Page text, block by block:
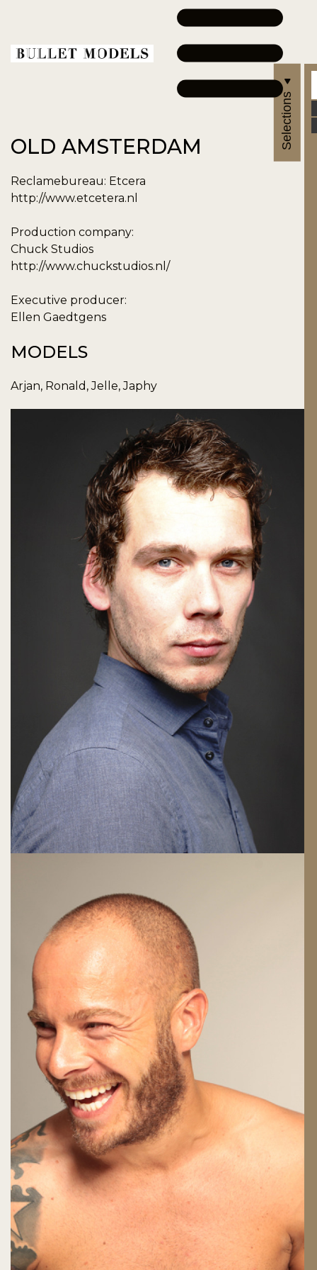
OLD AMSTERDAM
Reclamebureau: Etcera
http://www.etcetera.nl
Production company:
Chuck Studios
http://www.chuckstudios.nl/
Executive producer:
Ellen Gaedtgens
MODELS
Arjan, Ronald, Jelle, Japhy
Selections